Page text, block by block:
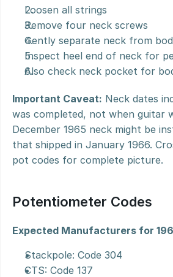
Loosen all strings
Remove four neck screws
Gently separate neck from
Inspect heel end of neck for
Also check neck pocket for
Important Caveat: Neck dates
was completed, not when guitar
December 1965 neck might be
that shipped in January 1966.
pot codes for complete picture.
Potentiometer Codes
Expected Manufacturers for
Stackpole: Code 304
CTS: Code 137